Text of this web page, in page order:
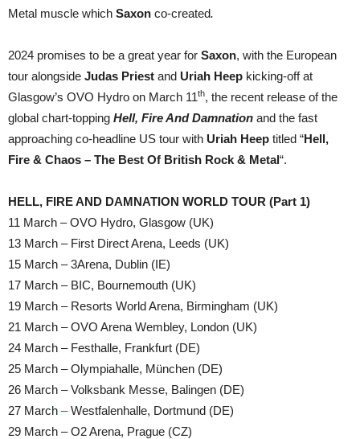
Metal muscle which Saxon co-created.
2024 promises to be a great year for Saxon, with the European
tour alongside Judas Priest and Uriah Heep kicking-off at
Glasgow’s OVO Hydro on March 11th, the recent release of the
global chart-topping Hell, Fire And Damnation and the fast
approaching co-headline US tour with Uriah Heep titled “Hell,
Fire & Chaos – The Best Of British Rock & Metal“.
HELL, FIRE AND DAMNATION WORLD TOUR (Part 1)
11 March – OVO Hydro, Glasgow (UK)
13 March – First Direct Arena, Leeds (UK)
15 March – 3Arena, Dublin (IE)
17 March – BIC, Bournemouth (UK)
19 March – Resorts World Arena, Birmingham (UK)
21 March – OVO Arena Wembley, London (UK)
24 March – Festhalle, Frankfurt (DE)
25 March – Olympiahalle, München (DE)
26 March – Volksbank Messe, Balingen (DE)
27 March –Westfalenhalle, Dortmund (DE)
29 March – O2 Arena, Prague (CZ)